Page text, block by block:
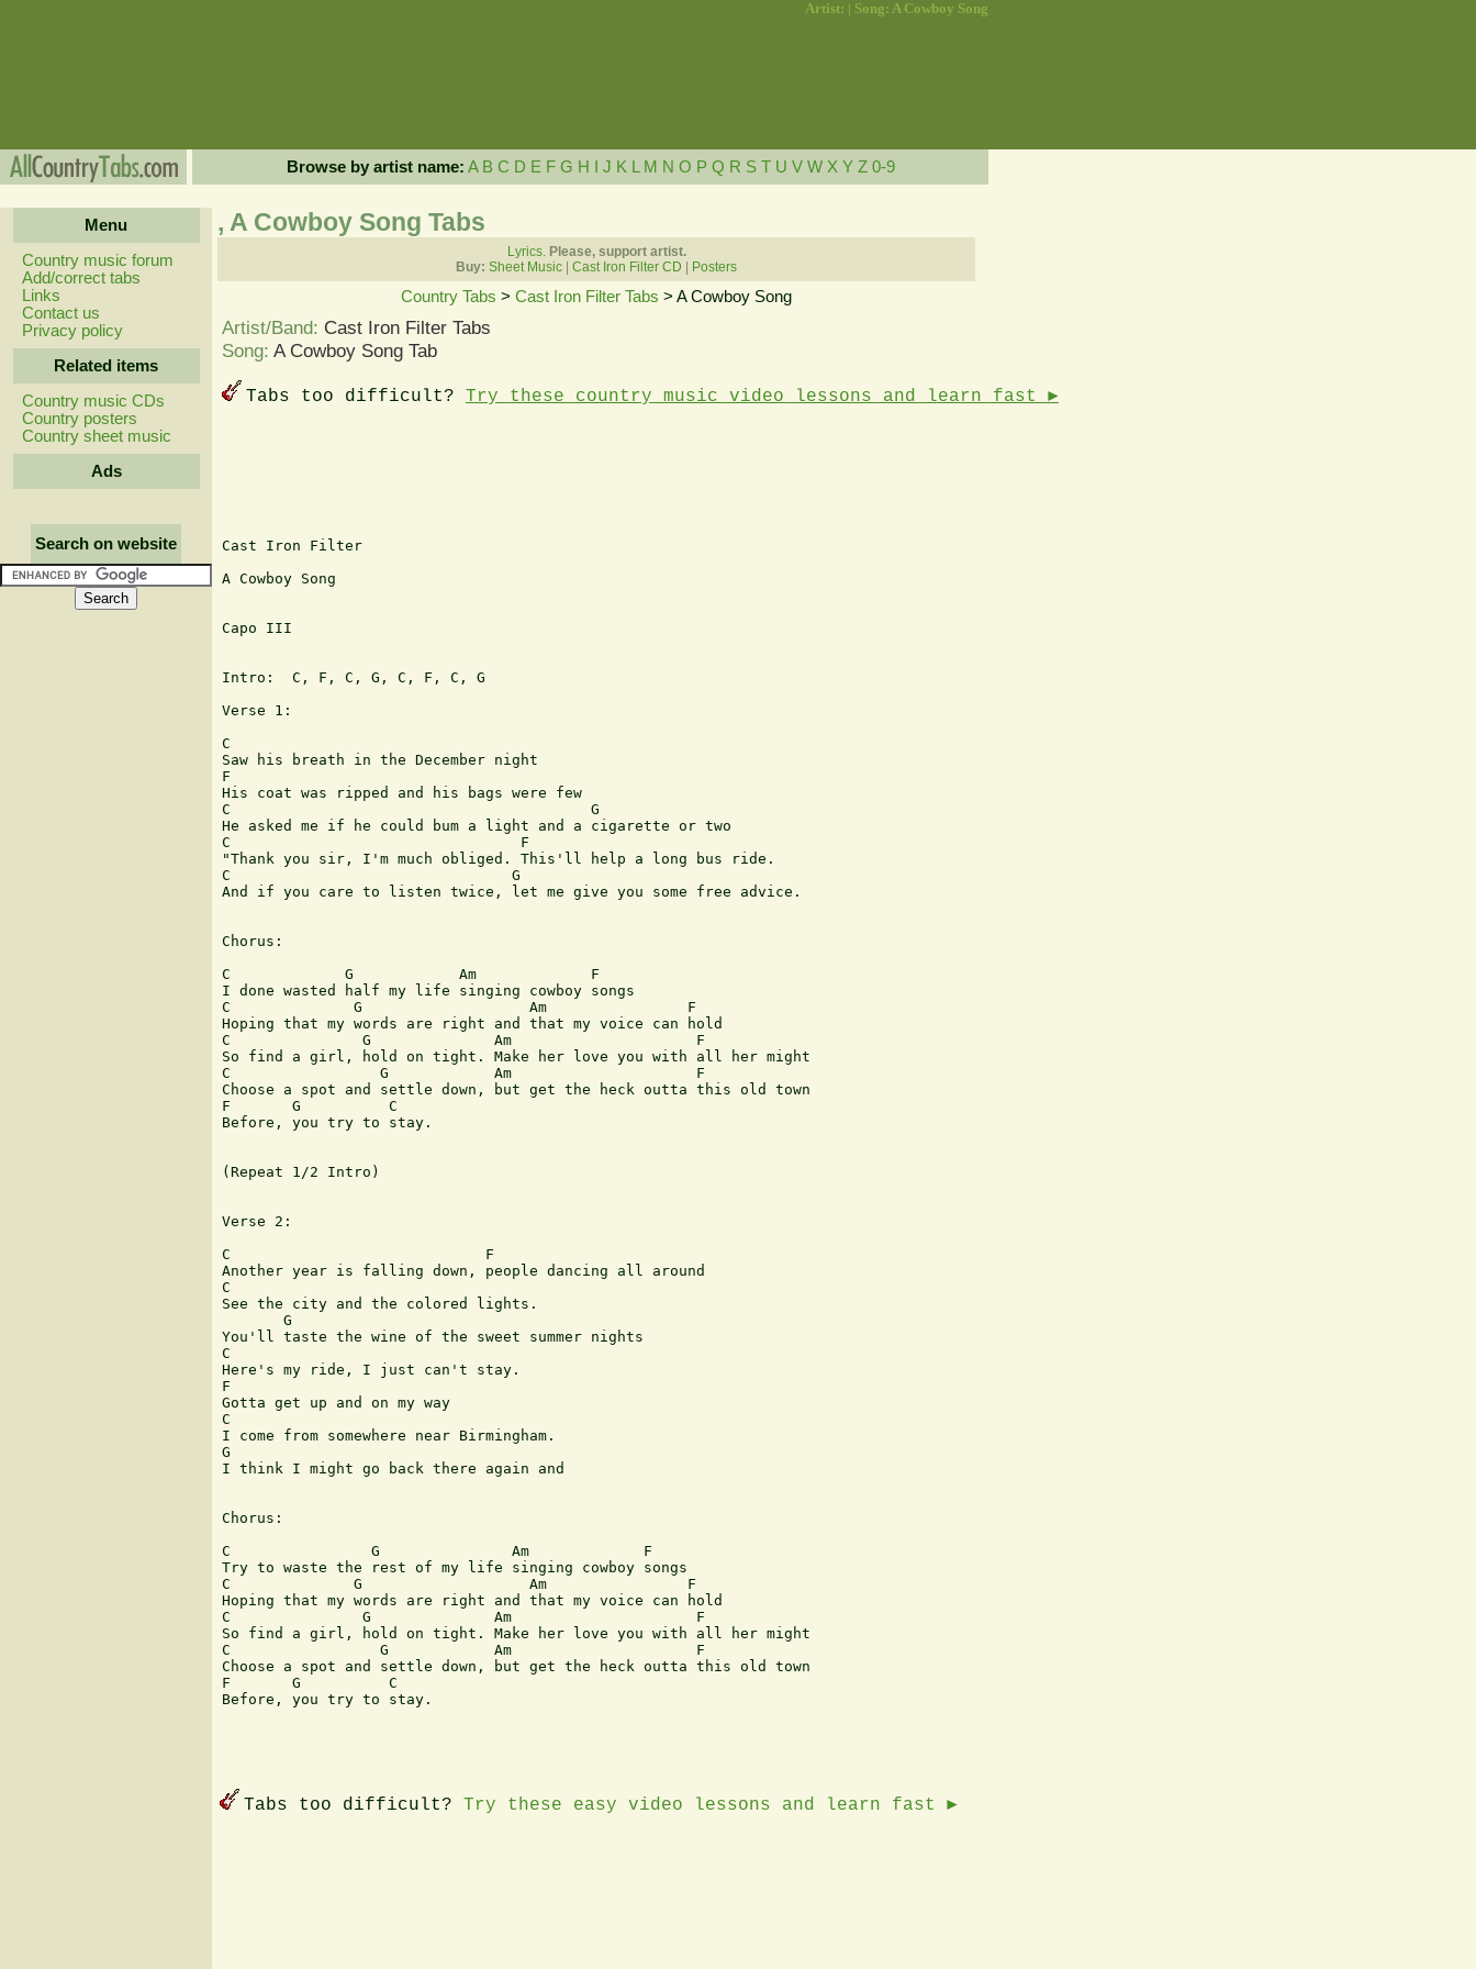
Artist: | Song: A Cowboy Song
Browse by artist name: A B C D E F G H J K M N O P Q R S T U V W X Y Z 0-9
Menu
Country music forum
Add/correct tabs
Links
Contact us
Privacy policy
Related items
Country music CDs
Country posters
Country sheet music
Ads
Search on website
, A Cowboy Song Tabs
Lyrics. Please, support artist.
Buy: Sheet Music Cast Iron Filter CD Posters
Country Tabs > Cast Iron Filter Tabs > A Cowboy Song
Artist/Band: Cast Iron Filter Tabs
Song: A Cowboy Song Tab
Tabs too difficult? Try these country music video lessons and learn fast ►
Cast Iron Filter
A Cowboy Song
Capo III
Intro:  C, F, C, G, C, F, C, G
Verse 1:
C
Saw his breath in the December night
F
His coat was ripped and his bags were few
C                                         G
He asked me if he could bum a light and a cigarette or two
C                                 F
"Thank you sir, I'm much obliged. This'll help a long bus ride.
C                                G
And if you care to listen twice, let me give you some free advice.
Chorus:
C             G            Am             F
I done wasted half my life singing cowboy songs
C              G                   Am                F
Hoping that my words are right and that my voice can hold
C               G              Am                     F
So find a girl, hold on tight. Make her love you with all her might
C                 G            Am                     F
Choose a spot and settle down, but get the heck outta this old town
F       G          C
Before, you try to stay.
(Repeat 1/2 Intro)
Verse 2:
C                             F
Another year is falling down, people dancing all around
C
See the city and the colored lights.
       G
You'll taste the wine of the sweet summer nights
C
Here's my ride, I just can't stay.
F
Gotta get up and on my way
C
I come from somewhere near Birmingham.
G
I think I might go back there again and
Chorus:
C                G               Am             F
Try to waste the rest of my life singing cowboy songs
C              G                   Am                F
Hoping that my words are right and that my voice can hold
C               G              Am                     F
So find a girl, hold on tight. Make her love you with all her might
C                 G            Am                     F
Choose a spot and settle down, but get the heck outta this old town
F       G          C
Before, you try to stay.
Tabs too difficult? Try these easy video lessons and learn fast ►